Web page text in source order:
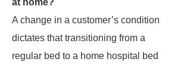
at home?
A change in a customer’s condition
dictates that transitioning from a
regular bed to a home hospital bed